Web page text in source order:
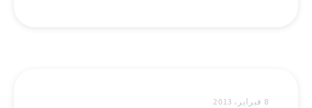
8 فبراير، 2013